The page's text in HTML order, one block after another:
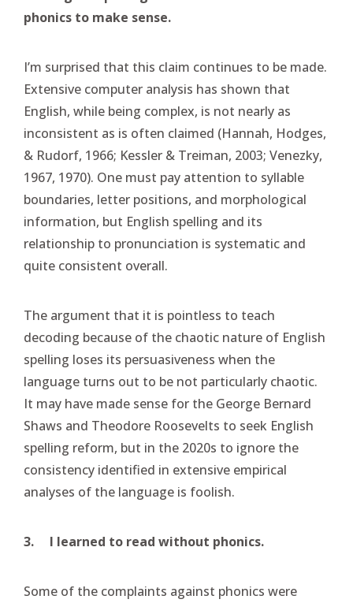
phonics to make sense.
I’m surprised that this claim continues to be made.
Extensive computer analysis has shown that
English, while being complex, is not nearly as
inconsistent as is often claimed (Hannah, Hodges,
& Rudorf, 1966; Kessler & Treiman, 2003; Venezky,
1967, 1970). One must pay attention to syllable
boundaries, letter positions, and morphological
information, but English spelling and its
relationship to pronunciation is systematic and
quite consistent overall.
The argument that it is pointless to teach
decoding because of the chaotic nature of English
spelling loses its persuasiveness when the
language turns out to be not particularly chaotic.
It may have made sense for the George Bernard
Shaws and Theodore Roosevelts to seek English
spelling reform, but in the 2020s to ignore the
consistency identified in extensive empirical
analyses of the language is foolish.
3. I learned to read without phonics.
Some of the complaints against phonics were